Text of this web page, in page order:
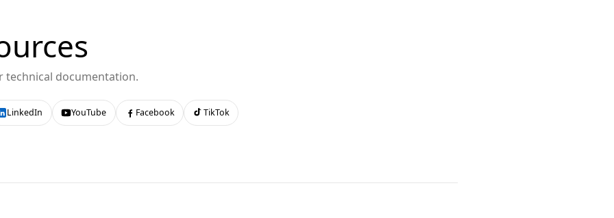
technical documentation.
LinkedIn YouTube Facebook TikTok